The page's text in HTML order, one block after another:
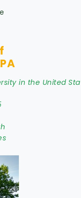
in the United